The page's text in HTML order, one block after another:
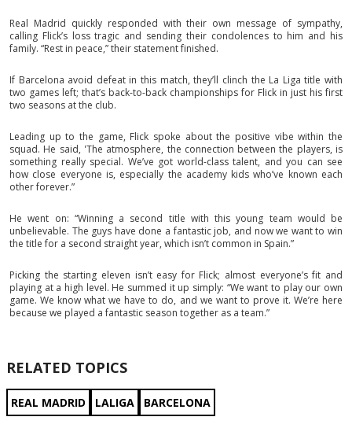
Real Madrid quickly responded with their own message of sympathy,
calling Flick’s loss tragic and sending their condolences to him and his
family. “Rest in peace,” their statement finished.
If Barcelona avoid defeat in this match, they’ll clinch the La Liga title with
two games left; that’s back-to-back championships for Flick in just his first
two seasons at the club.
Leading up to the game, Flick spoke about the positive vibe within the
squad. He said, 'The atmosphere, the connection between the players, is
something really special. We’ve got world-class talent, and you can see
how close everyone is, especially the academy kids who’ve known each
other forever.”
He went on: “Winning a second title with this young team would be
unbelievable. The guys have done a fantastic job, and now we want to win
the title for a second straight year, which isn’t common in Spain.”
Picking the starting eleven isn’t easy for Flick; almost everyone’s fit and
playing at a high level. He summed it up simply: “We want to play our own
game. We know what we have to do, and we want to prove it. We’re here
because we played a fantastic season together as a team.”
RELATED TOPICS
REAL MADRID LALIGA BARCELONA